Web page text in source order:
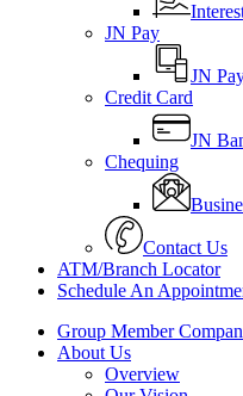
JN Pay
JN
Credit Card
JN
Chequing
Contact Us
ATM/Branch Locator
Schedule An
Group Member
About Us
Overview